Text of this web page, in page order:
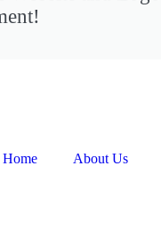
Home About Us